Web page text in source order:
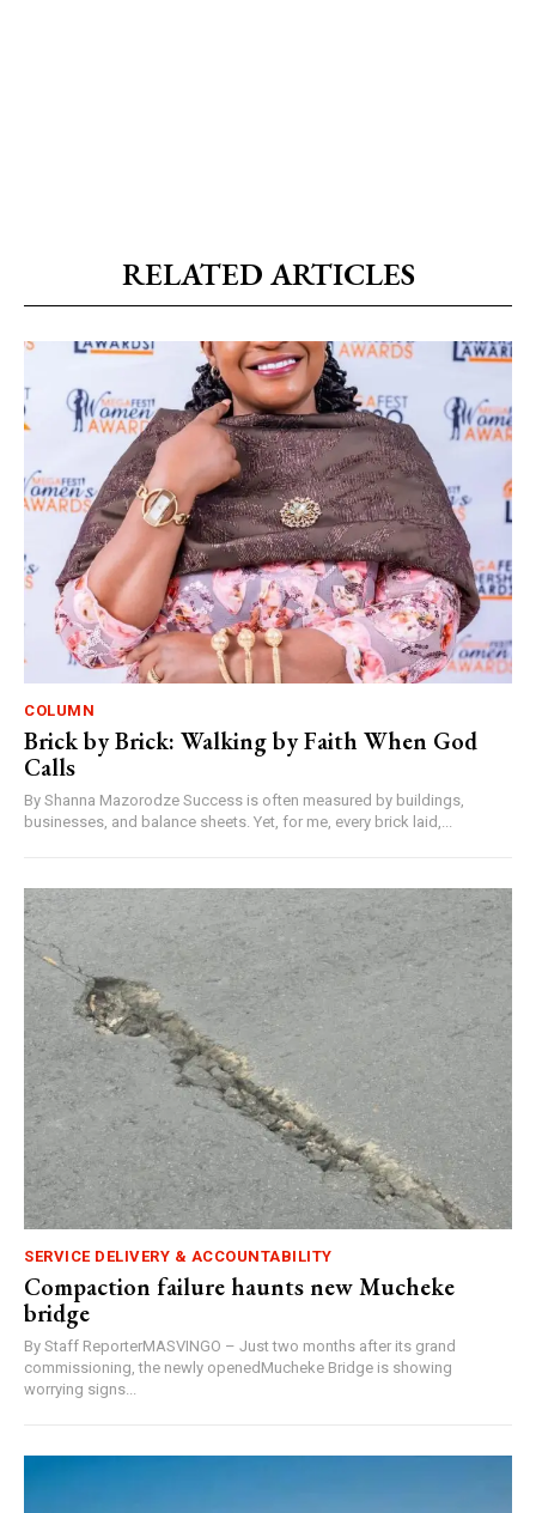
RELATED ARTICLES
COLUMN
Brick by Brick: Walking by Faith When God
Calls
By Shanna Mazorodze Success is often measured by buildings,
businesses, and balance sheets. Yet, for me, every brick laid,...
SERVICE DELIVERY & ACCOUNTABILITY
Compaction failure haunts new Mucheke
bridge
By Staff ReporterMASVINGO – Just two months after its grand
commissioning, the newly openedMucheke Bridge is showing
worrying signs...